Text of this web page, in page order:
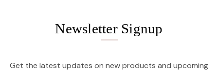
Newsletter Signup
Get the latest updates on new products and upcoming